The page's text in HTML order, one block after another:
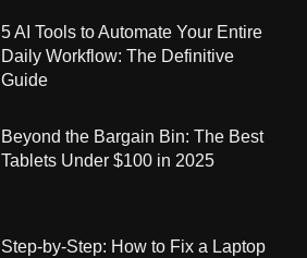
5 AI Tools to Automate Your Entire
Daily Workflow: The Definitive
Guide
Beyond the Bargain Bin: The Best
Tablets Under $100 in 2025
Step-by-Step: How to Fix a Laptop